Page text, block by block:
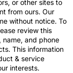
or other sites to
from ours. Our
without notice. To
review this
name, and phone
This information
& service
interests.